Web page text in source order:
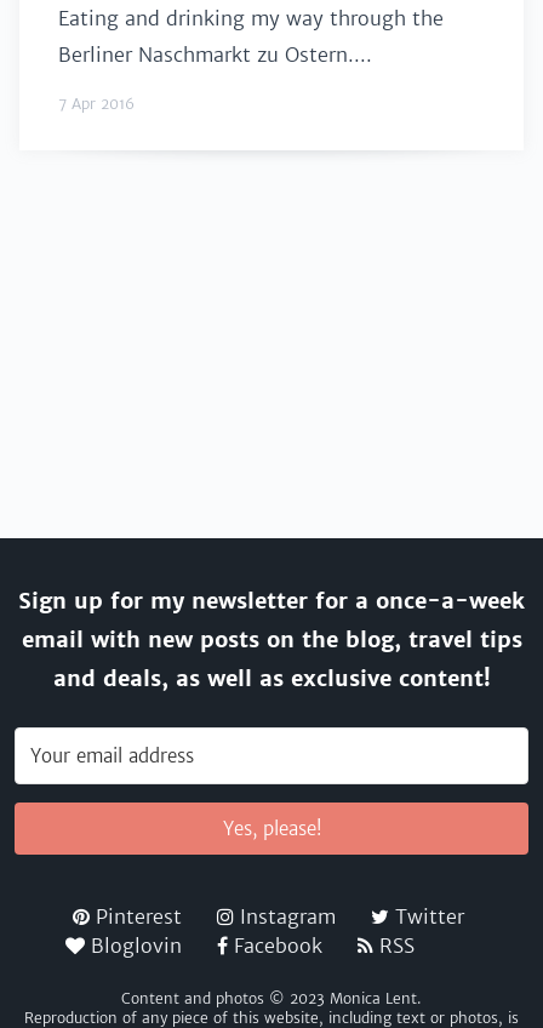
Eating and drinking my way through the
Berliner Naschmarkt zu Ostern....
7 Apr 2016
Sign up for my newsletter for a once-a-week
email with new posts on the blog, travel tips
and deals, as well as exclusive content!
Yes, please!
Pinterest Instagram
Twitter
Bloglovin
Facebook RSS
Content and photos © 2023 Monica Lent.
Reproduction of any piece of this website, including text or photos, is